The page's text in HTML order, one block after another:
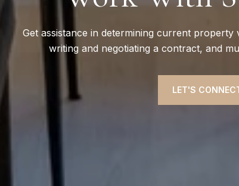
Get assistance in determining current
writing and negotiating a contract, and
LET'S